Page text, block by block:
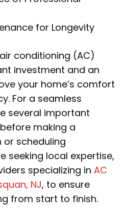
for Longevity
conditioning (AC)
investment and an
your home’s comfort
For a seamless
several important
making a
or scheduling
seeking local expertise,
specializing in AC
NJ, to ensure
from start to finish.